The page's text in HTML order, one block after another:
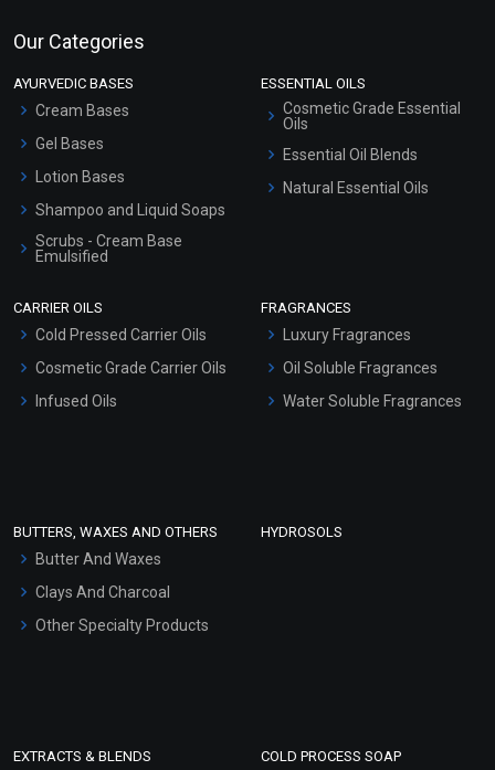
Our Categories
AYURVEDIC BASES
Cream Bases
Gel Bases
Lotion Bases
Shampoo and Liquid Soaps
Scrubs - Cream Base
Emulsified
Hair Oils
ESSENTIAL OILS
Cosmetic Grade Essential
Oils
Essential Oil Blends
Natural Essential Oils
CARRIER OILS
Cold Pressed Carrier Oils
Cosmetic Grade Carrier Oils
Infused Oils
FRAGRANCES
Luxury Fragrances
Oil Soluble Fragrances
Water Soluble Fragrances
BUTTERS, WAXES AND OTHERS
Butter And Waxes
Clays And Charcoal
Other Specialty Products
HYDROSOLS
EXTRACTS & BLENDS COLD PROCESS SOAP